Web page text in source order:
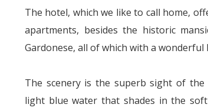
The hotel, which we like to call home,
apartments, besides the historic
Gardonese, all of which with a wonderful
The scenery is the superb sight of
light blue water that shades in the